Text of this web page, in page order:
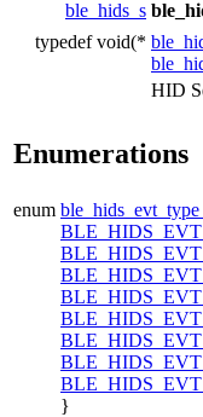
ble_hids_s
typedef void(*
HID
Enumerations
enum
}